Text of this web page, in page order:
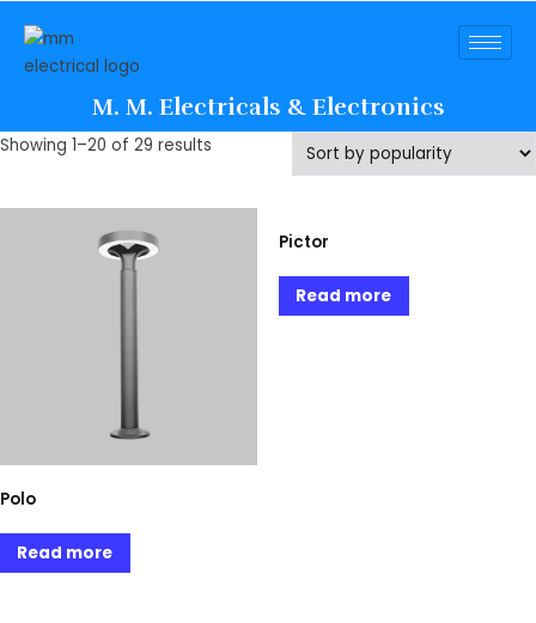
M. M. Electricals & Electronics
Showing 1–20 of 29 results
Polo
Read more
Pictor
Read more